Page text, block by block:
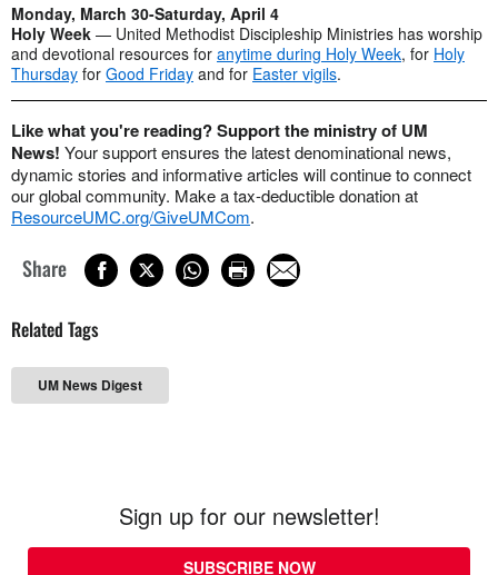
Monday, March 30-Saturday, April 4
Holy Week — United Methodist Discipleship Ministries has worship
and devotional resources for anytime during Holy Week, for Holy
Thursday for Good Friday and for Easter vigils.
Like what you're reading? Support the ministry of UM
News! Your support ensures the latest denominational news,
dynamic stories and informative articles will continue to connect
our global community. Make a tax-deductible donation at
ResourceUMC.org/GiveUMCom.
Share
Related Tags
UM News Digest
Sign up for our newsletter!
SUBSCRIBE NOW